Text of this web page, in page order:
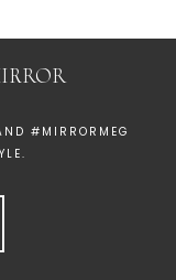
#MIRRORMEG